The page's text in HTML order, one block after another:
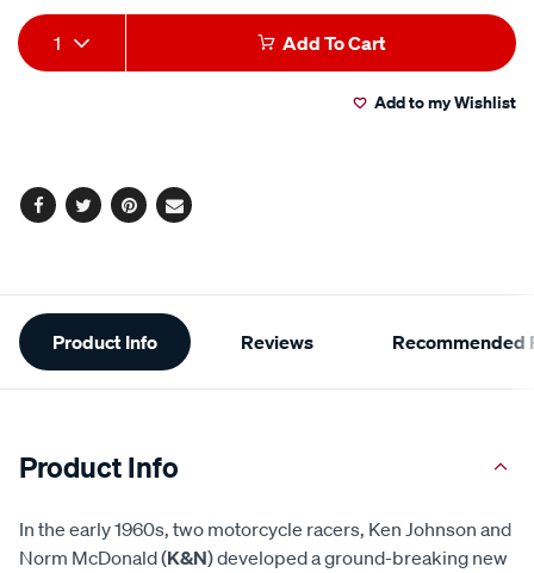
Add
to
Product
Actions
1 Add To Cart
Add to my Wishlist
Facebook
TwitterPinterest
Email
Additional
Information
Product Info Reviews Recommended
Product Info
In the early 1960s, two motorcycle racers, Ken Johnson and
Norm McDonald (K&N) developed a ground-breaking new